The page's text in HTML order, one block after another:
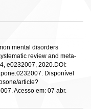
mental disorders
review and meta-
e0232007, 2020.DOI:
Disponível
article?
Acesso em: 07 abr.